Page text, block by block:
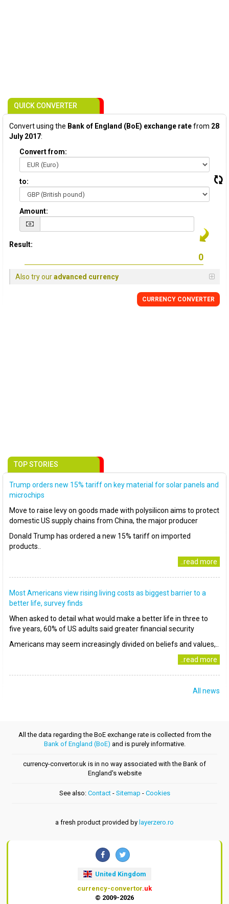
QUICK CONVERTER
Convert using the Bank of England (BoE) exchange ratefrom 28
July 2017:
Convert from:
to:
Amount:
Result:
Also try ouradvanced currency
CURRENCY CONVERTER
TOP STORIES
Trump orders new 15% tariff on key material for solar panels and
microchips
Move to raise levy on goods made with polysilicon aims to protect
domestic US supply chains from China, the major producer
Donald Trump has ordered a new 15% tariff on imported
products..
..read more
Most Americans view rising living costs as biggest barrier to a
better life, survey finds
When asked to detail what would make a better life in three to
five years, 60% of US adults said greater financial security
Americans may seem increasingly divided on beliefs and values,..
..read more
All news
All the data regarding the BoE exchange rate is collected from the
Bank of England (BoE) and is purely informative.
currency-convertor.uk is in no way associated with the Bank of
England's website
See also: Contact- Sitemap - Cookies
a fresh product provided by layerzero.ro
United Kingdom
currency-convertor.uk
© 2009-2026